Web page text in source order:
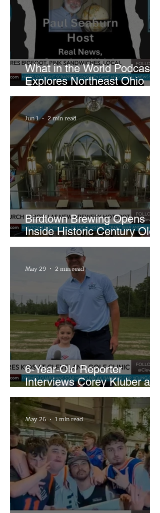
What in the World Podcast
Explores Northeast Ohio
Bigfoot Buzz and Pink
Sandwiches
Birdtown Brewing Opens
Inside Historic Century Old
Former Church in Lakewood
Jun 1 2 min read
6-Year-Old Reporter
Interviews Corey Kluber at
Cleveland Youth Golf Clinic
May 29 2 min read
May 26 1 min read